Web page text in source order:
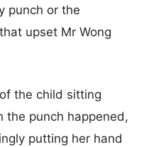
punch or the
upset Mr Wong
the child sitting
the punch happened,
putting her hand